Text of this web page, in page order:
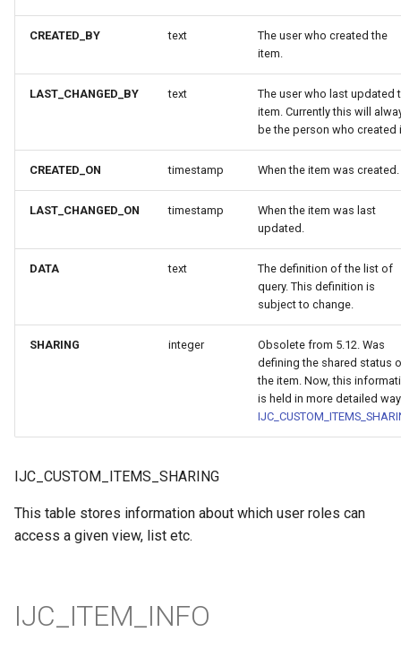
CREATED_BY text
The user who created the
item.
LAST_CHANGED_BY text
The user who last updated
item. Currently this will
be the person who created
CREATED_ON timestamp When the item was created.
LAST_CHANGED_ON timestamp
When the item was last
updated.
DATA text
The definition of the list of
query. This definition is
subject to change.
SHARING integer
Obsolete from 5.12. Was
defining the shared status
the item. Now, this
is held in more detailed
IJC_CUSTOM_ITEMS_SHARING
This table stores information about which user roles can
access a given view, list etc.
IJC_ITEM_INFO